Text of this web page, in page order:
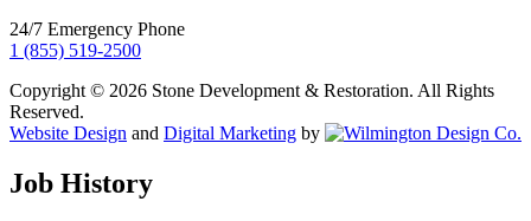
24/7 Emergency Phone
1 (855) 519-2500
Copyright © 2026 Stone Development & Restoration. All Rights
Reserved.
Website Design and Digital Marketing by
Job History